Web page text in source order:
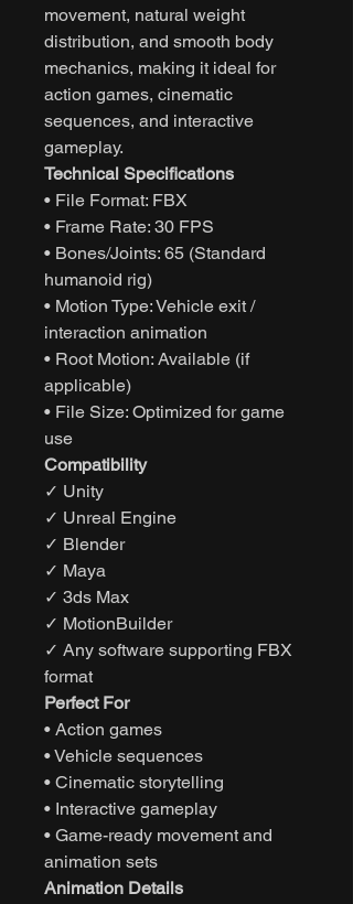
movement, natural weight
distribution, and smooth body
mechanics, making it ideal for
action games, cinematic
sequences, and interactive
gameplay.
Technical Specifications
• File Format: FBX
• Frame Rate: 30 FPS
• Bones/Joints: 65 (Standard
humanoid rig)
• Motion Type: Vehicle exit /
interaction animation
• Root Motion: Available (if
applicable)
• File Size: Optimized for game
use
Compatibility
✓ Unity
✓ Unreal Engine
✓ Blender
✓ Maya
✓ 3ds Max
✓ MotionBuilder
✓ Any software supporting FBX
format
Perfect For
• Action games
• Vehicle sequences
• Cinematic storytelling
• Interactive gameplay
• Game-ready movement and
animation sets
Animation Details